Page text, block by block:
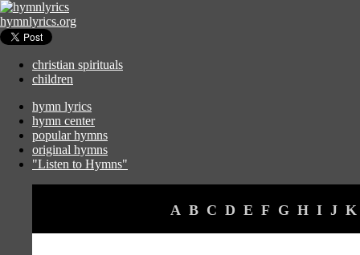
hymnlyrics.org
christian spirituals
children
hymn lyrics
hymn center
popular hymns
original hymns
"Listen to Hymns"
A B C D E F G H I J K